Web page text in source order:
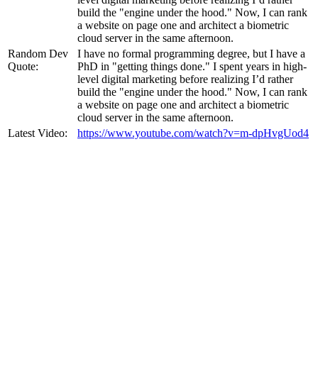
build the "engine under the hood." Now, I can rank
a website on page one and architect a biometric
cloud server in the same afternoon.
Random Dev
Quote:
I have no formal programming degree, but I have a
PhD in "getting things done." I spent years in high-
level digital marketing before realizing I’d rather
build the "engine under the hood." Now, I can rank
a website on page one and architect a biometric
cloud server in the same afternoon.
Latest Video:
https://www.youtube.com/watch?v=m-dpHvgUod4